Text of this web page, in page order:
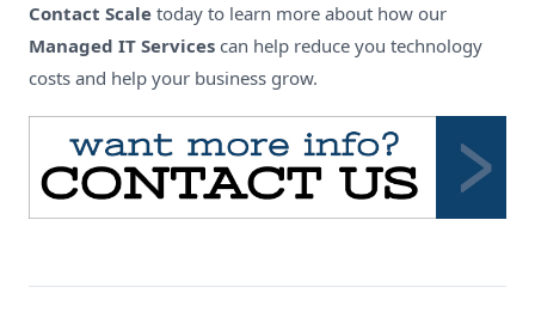
Contact Scale today to learn more about how our
Managed IT Services can help reduce you technology
costs and help your business grow.